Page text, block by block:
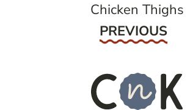
Chicken Thighs
Previous
PREVIOUS